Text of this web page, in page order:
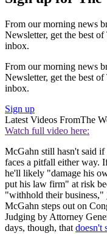
From our morning news
Newsletter, get the best
inbox.
From our morning news
Newsletter, get the best
inbox.
Sign up
Latest Videos FromThe
Watch full video here:
McGahn still hasn't said
faces a pitfall either way.
he'll likely "damage his
put his law firm" at risk
"withhold their business,"
McGahn steps out on
Judging by Attorney
days, though, that doesn't